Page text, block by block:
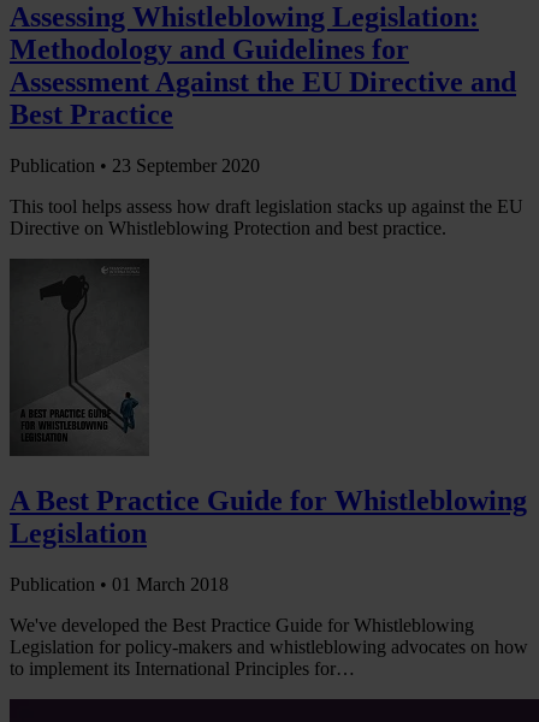
Assessing Whistleblowing Legislation:
Methodology and Guidelines for
Assessment Against the EU Directive and
Best Practice
Publication • 23 September 2020
This tool helps assess how draft legislation stacks up against the EU
Directive on Whistleblowing Protection and best practice.
A Best Practice Guide for Whistleblowing
Legislation
Publication • 01 March 2018
We've developed the Best Practice Guide for Whistleblowing
Legislation for policy-makers and whistleblowing advocates on how
to implement its International Principles for…